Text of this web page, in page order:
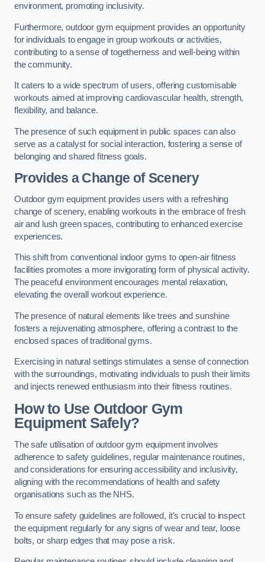
environment, promoting inclusivity.
Furthermore, outdoor gym equipment provides an opportunity
for individuals to engage in group workouts or activities,
contributing to a sense of togetherness and well-being within
the community.
It caters to a wide spectrum of users, offering customisable
workouts aimed at improving cardiovascular health, strength,
flexibility, and balance.
The presence of such equipment in public spaces can also
serve as a catalyst for social interaction, fostering a sense of
belonging and shared fitness goals.
Provides a Change of Scenery
Outdoor gym equipment provides users with a refreshing
change of scenery, enabling workouts in the embrace of fresh
air and lush green spaces, contributing to enhanced exercise
experiences.
This shift from conventional indoor gyms to open-air fitness
facilities promotes a more invigorating form of physical activity.
The peaceful environment encourages mental relaxation,
elevating the overall workout experience.
The presence of natural elements like trees and sunshine
fosters a rejuvenating atmosphere, offering a contrast to the
enclosed spaces of traditional gyms.
Exercising in natural settings stimulates a sense of connection
with the surroundings, motivating individuals to push their limits
and injects renewed enthusiasm into their fitness routines.
How to Use Outdoor Gym
Equipment Safely?
The safe utilisation of outdoor gym equipment involves
adherence to safety guidelines, regular maintenance routines,
and considerations for ensuring accessibility and inclusivity,
aligning with the recommendations of health and safety
organisations such as the NHS.
To ensure safety guidelines are followed, it’s crucial to inspect
the equipment regularly for any signs of wear and tear, loose
bolts, or sharp edges that may pose a risk.